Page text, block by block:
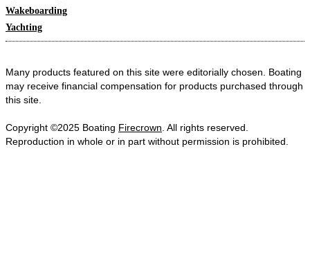
Wakeboarding
Yachting
Many products featured on this site were editorially chosen. Boating
may receive financial compensation for products purchased through
this site.
Copyright ©2025 Boating Firecrown . All rights reserved.
Reproduction in whole or in part without permission is prohibited.